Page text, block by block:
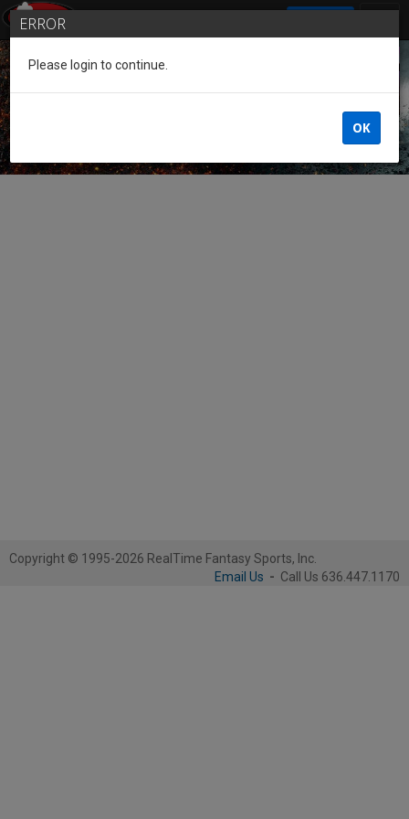
Guest of the League
Copyright © 1995-2026 RealTime Fantasy Sports, Inc.
Email Us - Call Us 636.447.1170
ERROR
Please login to continue.
OK